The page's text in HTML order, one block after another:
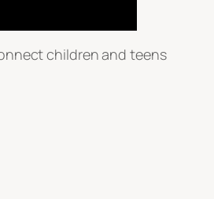
children and teens